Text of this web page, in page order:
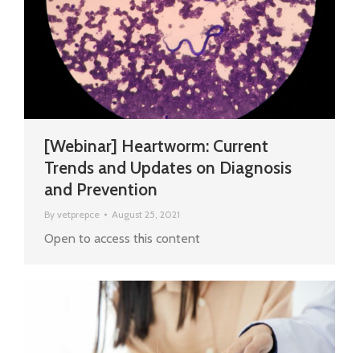
[Webinar] Heartworm: Current
Trends and Updates on Diagnosis
and Prevention
By vetprepce August 25, 2021
Open to access this content